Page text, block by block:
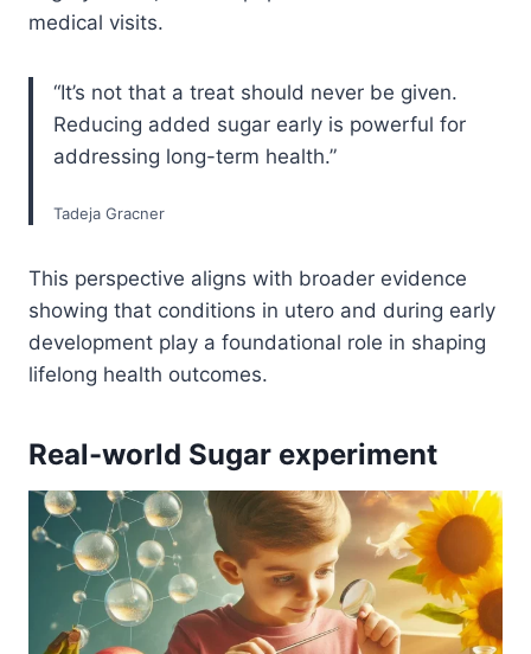
medical visits.
“It’s not that a treat should never be given.
Reducing added sugar early is powerful for
addressing long-term health.”
Tadeja Gracner
This perspective aligns with broader evidence
showing that conditions in utero and during early
development play a foundational role in shaping
lifelong health outcomes.
Real-world Sugar experiment